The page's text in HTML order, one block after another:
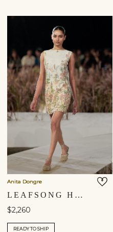
Anita Dongre
LEAFSONG HAND-PAINTED PICHHWAI SILK DRESS - IVORY
$2,260
READY TO SHIP